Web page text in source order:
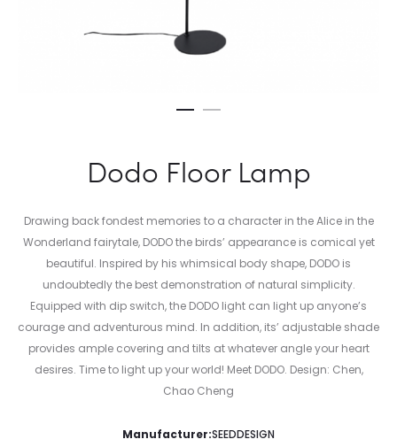
Dodo Floor Lamp
Drawing back fondest memories to a character in the Alice in the
Wonderland fairytale, DODO the birds’ appearance is comical yet
beautiful. Inspired by his whimsical body shape, DODO is
undoubtedly the best demonstration of natural simplicity.
Equipped with dip switch, the DODO light can light up anyone’s
courage and adventurous mind. In addition, its’ adjustable shade
provides ample covering and tilts at whatever angle your heart
desires. Time to light up your world! Meet DODO. Design: Chen,
Chao Cheng
Manufacturer:SEEDDESIGN